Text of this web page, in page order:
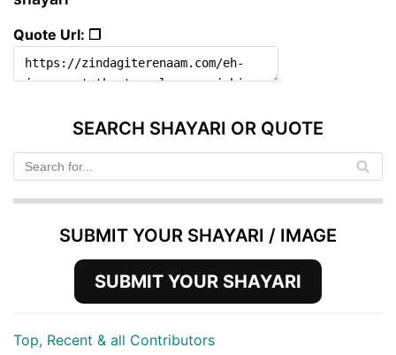
Quote Url: ❐
SEARCH SHAYARI OR QUOTE
SUBMIT YOUR SHAYARI / IMAGE
SUBMIT YOUR SHAYARI
Top, Recent & all Contributors